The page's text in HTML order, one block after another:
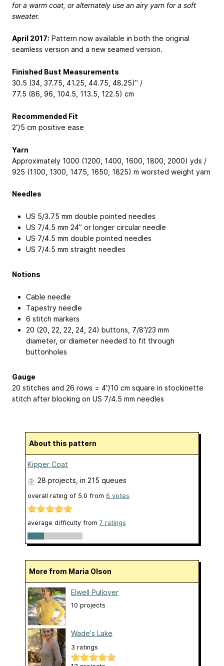
for a warm coat, or alternately use an airy yarn for a soft
sweater.
April 2017: Pattern now available in both the original
seamless version and a new seamed version.
Finished Bust Measurements
30.5 (34, 37.75, 41.25, 44.75, 48.25)” /
77.5 (86, 96, 104.5, 113.5, 122.5) cm
Recommended Fit
2”/5 cm positive ease
Yarn
Approximately 1000 (1200, 1400, 1600, 1800, 2000) yds /
925 (1100, 1300, 1475, 1650, 1825) m worsted weight yarn
Needles
US 5/3.75 mm double pointed needles
US 7/4.5 mm 24” or longer circular needle
US 7/4.5 mm double pointed needles
US 7/4.5 mm straight needles
Notions
Cable needle
Tapestry needle
6 stitch markers
20 (20, 22, 22, 24, 24) buttons, 7/8”/23 mm
diameter, or diameter needed to fit through
buttonholes
Gauge
20 stitches and 26 rows = 4”/10 cm square in stockinette
stitch after blocking on US 7/4.5 mm needles
About this pattern
Kipper Coat
28 projects , in 215 queues
overall rating of 5.0 from 6 votes
average difficulty from 7 ratings
More from Maria Olson
Elwell Pullover
10 projects
Wade's Lake
3 ratings